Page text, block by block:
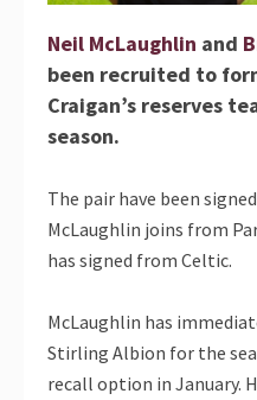
Neil McLaughlin and
been recruited to
Craigan’s reserves
season.
The pair have been
McLaughlin joins from
has signed from Celtic.
McLaughlin has
Stirling Albion for the
recall option in January.